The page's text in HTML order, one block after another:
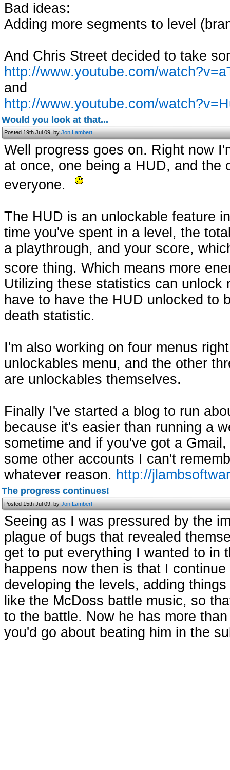
Bad ideas:
Adding more segments to level
And Chris Street decided to take
http://www.youtube.com/
and
http://www.youtube.com/
Would you look at that...
Posted 19th Jul 09, byJon Lambert
Well progress goes on. Right now
at once, one being a HUD, and the
everyone.
The HUD is an unlockable feature
time you've spent in a level, the
a playthrough, and your score,
score thing. Which means more
Utilizing these statistics can unlock
have to have the HUD unlocked to
death statistic.
I'm also working on four menus
unlockables menu, and the other
are unlockables themselves.
Finally I've started a blog to run
because it's easier than running a
sometime and if you've got a
some other accounts I can't
whatever reason. http://
The progress continues!
Posted 15th Jul 09, byJon Lambert
Seeing as I was pressured by the
plague of bugs that revealed
get to put everything I wanted to in
happens now then is that I
developing the levels, adding
like the McDoss battle music, so
to the battle. Now he has more
you'd go about beating him in the